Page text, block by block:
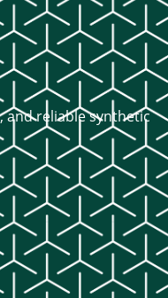
and reliable synthetic